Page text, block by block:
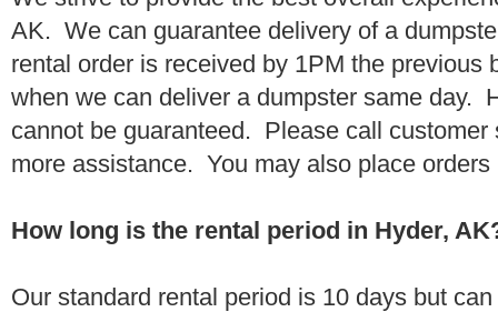
AK. We can guarantee delivery of a
rental order is received by 1PM the
when we can deliver a dumpster same day.
cannot be guaranteed. Please call customer
more assistance. You may also place
How long is the rental period in Hyder,
Our standard rental period is 10 days but